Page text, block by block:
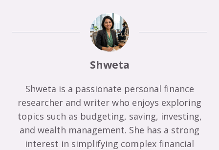
Shweta
Shweta is a passionate personal finance
researcher and writer who enjoys exploring
topics such as budgeting, saving, investing,
and wealth management. She has a strong
interest in simplifying complex financial